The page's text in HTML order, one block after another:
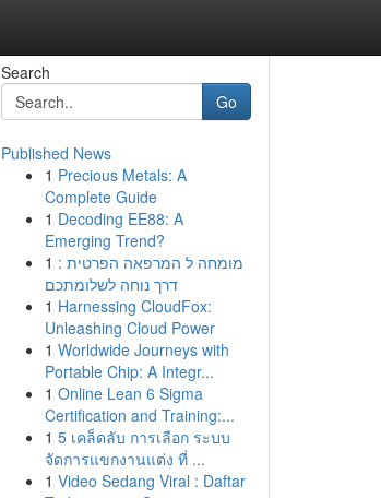
Search
Go
Published News
1 Precious Metals: A
Complete Guide
1 Decoding EE88: A
Emerging Trend?
1 מומחה ל המרפאה הפרטית :
דרך נוחה לשלומתכם
1 Harnessing CloudFox:
Unleashing Cloud Power
1 Worldwide Journeys with
Portable Chip: A Integr...
1 Online Lean 6 Sigma
Certification and Training:...
1 5 เคล็ดลับ การเลือก ระบบ
จัดการแขกงานแต่ง ที่ ...
1 Video Sedang Viral : Daftar